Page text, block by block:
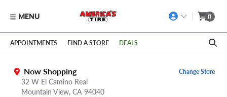
Skip to main content
Click to view our Accessibility Policy link
MENU 0
APPOINTMENTS FIND A STORE DEALS
Now Shopping
32 W El Camino Real
Mountain View, CA 94040
Change Store